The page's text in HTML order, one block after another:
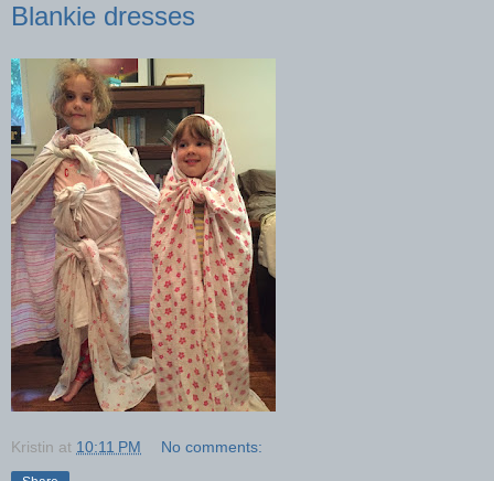
Blankie dresses
Kristin at 10:11 PM No comments: